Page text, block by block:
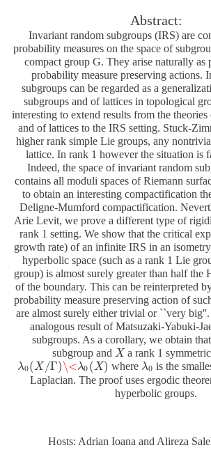
Abstract:
Invariant random subgroups (IRS) are
probability measures on the space of
compact group G. They arise naturally as
probability measure preserving actions.
subgroups can be regarded as a
subgroups and of lattices in topological
interesting to extend results from the
and of lattices to the IRS setting. Stuck-
higher rank simple Lie groups, any
lattice. In rank 1 however the situation is
Indeed, the space of invariant random
contains all moduli spaces of Riemann
to obtain an interesting compactification
Deligne-Mumford compactification.
Arie Levit, we prove a different type of
rank 1 setting. We show that the critical
growth rate) of an infinite IRS in an
hyperbolic space (such as a rank 1 Lie
group) is almost surely greater than half the
of the boundary. This can be reinterpreted
probability measure preserving action of
are almost surely either trivial or ``very
analogous result of Matsuzaki-Yabuki-
subgroups. As a corollary, we obtain
subgroup and X
Xa rank 1 symmetric
λ0(X/Γ)\<λ0 (X)
λ0(X/Γ)\< λ0(X) where λ0
λ0 is the
Laplacian. The proof uses ergodic
hyperbolic groups.
Hosts: Adrian Ioana and Alireza